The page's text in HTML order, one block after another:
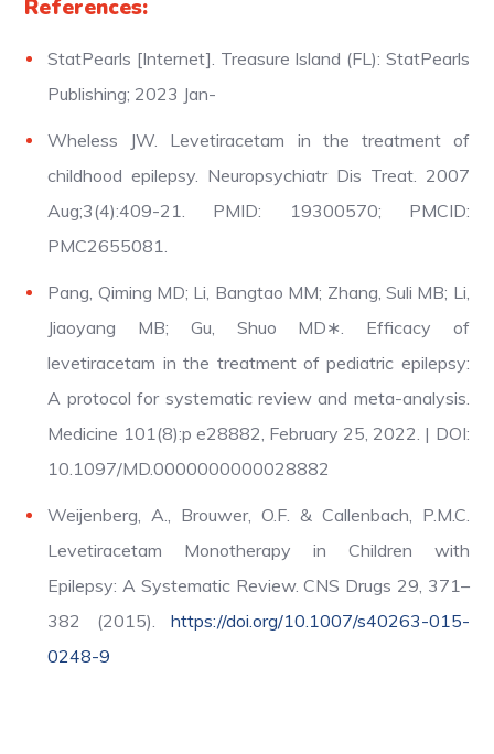
References:
StatPearls [Internet]. Treasure Island (FL): StatPearls
Publishing; 2023 Jan-
Wheless JW. Levetiracetam in the treatment of
childhood epilepsy. Neuropsychiatr Dis Treat. 2007
Aug;3(4):409-21. PMID: 19300570; PMCID:
PMC2655081.
Pang, Qiming MD; Li, Bangtao MM; Zhang, Suli MB; Li,
Jiaoyang MB; Gu, Shuo MD∗. Efficacy of
levetiracetam in the treatment of pediatric epilepsy:
A protocol for systematic review and meta-analysis.
Medicine 101(8):p e28882, February 25, 2022. | DOI:
10.1097/MD.0000000000028882
Weijenberg, A., Brouwer, O.F. & Callenbach, P.M.C.
Levetiracetam Monotherapy in Children with
Epilepsy: A Systematic Review. CNS Drugs 29, 371–
382 (2015). https://doi.org/10.1007/s40263-015-
0248-9